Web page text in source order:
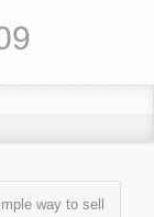
way to sell